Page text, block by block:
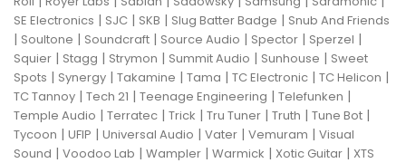
SE Electronics | SJC | SKB | Slug Batter Badge | Snub And Friends
| Soultone | Soundcraft | Source Audio | Spector | Sperzel |
Squier | Stagg | Strymon | Summit Audio | Sunhouse | Sweet
Spots | Synergy | Takamine | Tama | TC Electronic | TC Helicon |
TC Tannoy | Tech 21 | Teenage Engineering | Telefunken |
Temple Audio | Terratec | Trick | Tru Tuner | Truth | Tune Bot |
Tycoon | UFIP | Universal Audio | Vater | Vemuram | Visual
Sound | Voodoo Lab | Wampler | Warmick | Xotic Guitar | XTS